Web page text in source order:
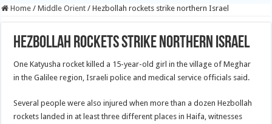
Home / Middle Orient / Hezbollah rockets strike northern Israel
Hezbollah rockets strike northern Israel
One Katyusha rocket killed a 15-year-old girl in the village of Meghar
in the Galilee region, Israeli police and medical service officials said.
Several people were also injured when more than a dozen Hezbollah
rockets landed in at least three different places in Haifa, witnesses